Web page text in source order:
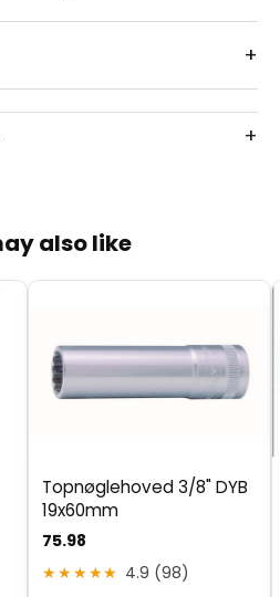
also like
Topnøglehoved 3/8" DYB
19x60mm
75.98
★★★★★ 4.9 (98)